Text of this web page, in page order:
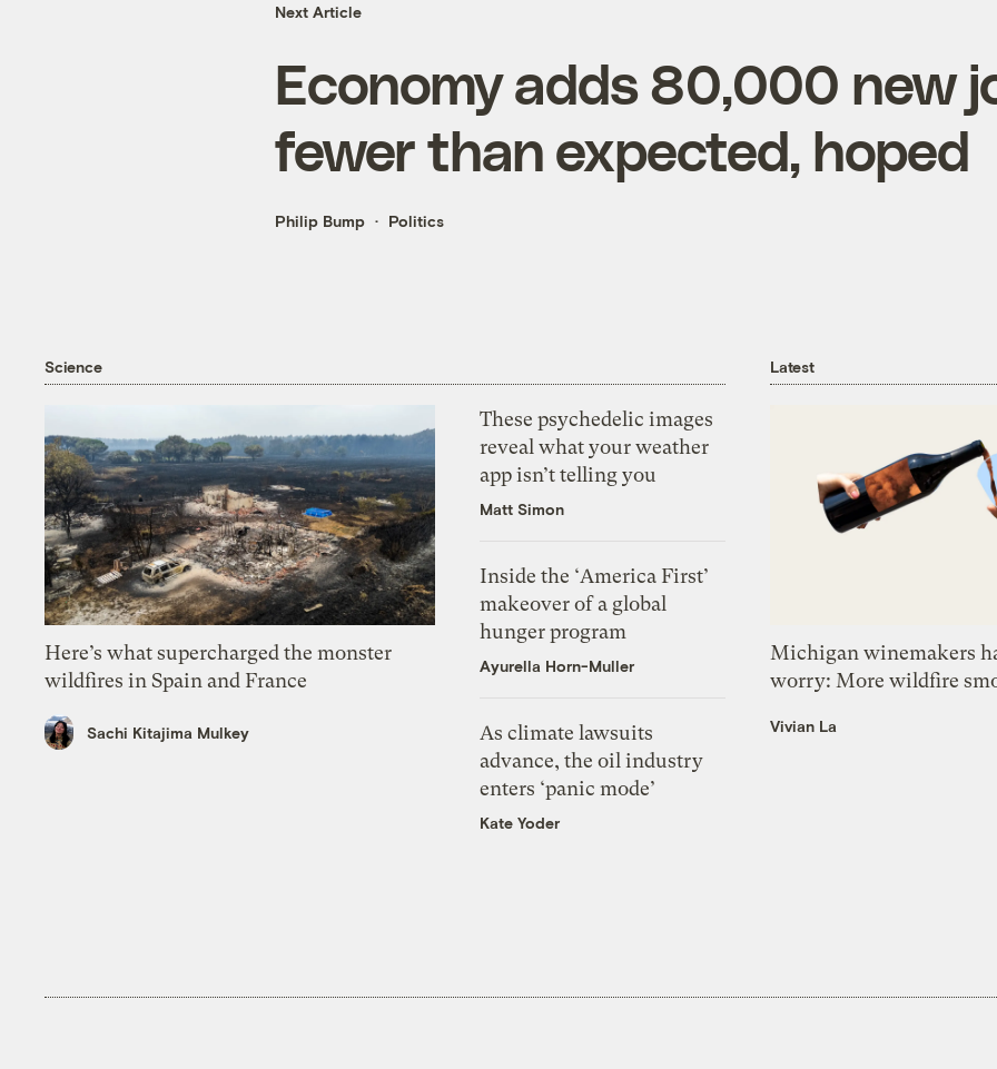
Next Article
Economy adds 80,000 new
fewer than expected, hoped
Philip Bump Politics
Science
Here’s what supercharged the monster
wildfires in Spain and France
Sachi Kitajima Mulkey
These psychedelic images
reveal what your weather
app isn’t telling you
Matt Simon
Inside the ‘America First’
makeover of a global
hunger program
Ayurella Horn-Muller
As climate lawsuits
advance, the oil industry
enters ‘panic mode’
Kate Yoder
Latest
Michigan winemakers
worry: More wildfire
Vivian La